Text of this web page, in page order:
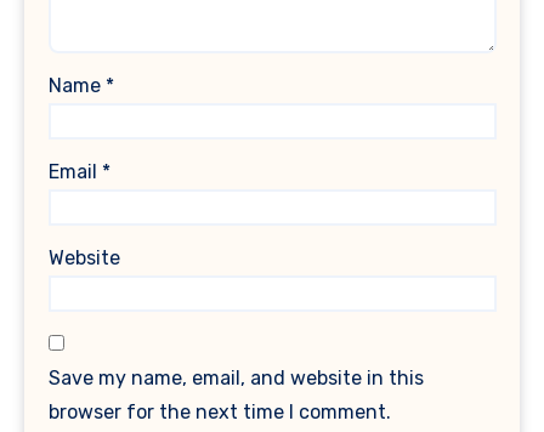
Name *
Email *
Website
Save my name, email, and website in this
browser for the next time I comment.